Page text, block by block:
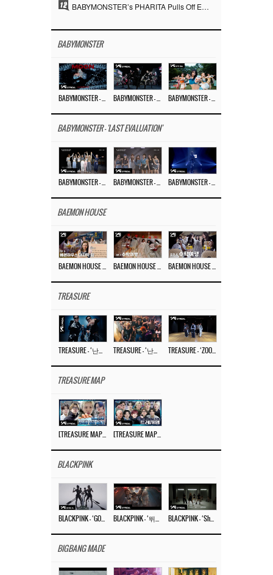
12 BABYMONSTER’s PHARITA Pulls Off Even Mona Lisa Brows Perfectly… Striking Aura With ASA
BABYMONSTER
BABYMONSTER - 'LAST EVALUATION'
BAEMON HOUSE
TREASURE
TREASURE MAP
BLACKPINK
BIGBANG MADE